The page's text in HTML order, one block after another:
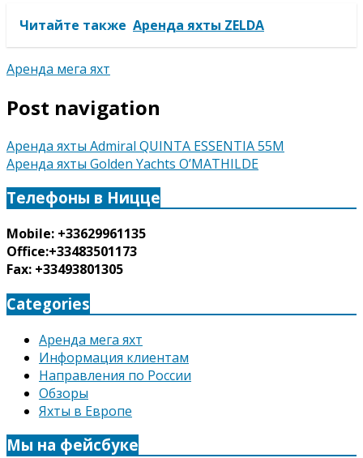
Читайте также Аренда яхты ZELDA
Аренда мега яхт
Post navigation
Аренда яхты Admiral QUINTA ESSENTIA 55M
Аренда яхты Golden Yachts O’MATHILDE
Телефоны в Ницце
Mobile: +33629961135
Office:+33483501173
Fax: +33493801305
Categories
Аренда мега яхт
Информация клиентам
Направления по России
Обзоры
Яхты в Европе
Мы на фейсбуке